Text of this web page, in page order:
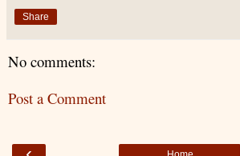
Share
No comments:
Post a Comment